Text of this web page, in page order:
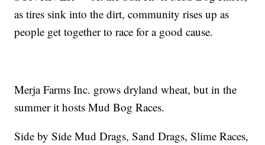
as tires sink into the dirt, community rises up as
people get together to race for a good cause.
Merja Farms Inc. grows dryland wheat, but in the
summer it hosts Mud Bog Races.
Side by Side Mud Drags, Sand Drags, Slime Races,